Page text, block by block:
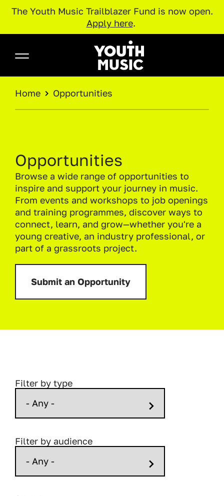
The Youth Music Trailblazer Fund is now open.
Apply here.
Youth Music
BREADCRUMB
Home Opportunities
Opportunities
Browse a wide range of opportunities to
inspire and support your journey in music.
From events and workshops to job openings
and training programmes, discover ways to
connect, learn, and grow—whether you're a
young creative, an industry professional, or
part of a grassroots project.
Submit an Opportunity
Filter by type
Filter by audience